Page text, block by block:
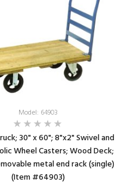
Model: 64903
30" x 60"; 8"x2" Swivel and
Wheel Casters; Wood Deck;
metal end rack (single)
(Item #64903)